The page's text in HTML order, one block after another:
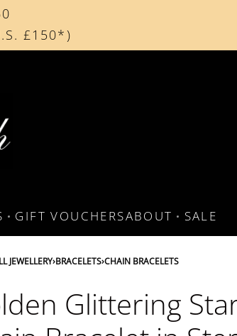
£150*)
world
GIFT VOUCHERSABOUT SALE
JEWELLERY›BRACELETS›CHAIN BRACELETS
Glittering